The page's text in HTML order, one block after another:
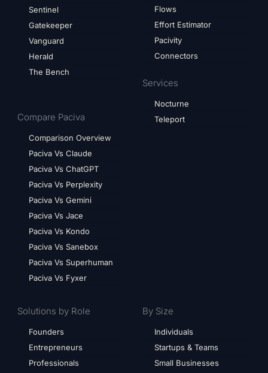
Sentinel
Gatekeeper
Vanguard
Herald
The Bench
Compare Paciva
Comparison Overview
Paciva Vs Claude
Paciva Vs ChatGPT
Paciva Vs Perplexity
Paciva Vs Gemini
Paciva Vs Jace
Paciva Vs Kondo
Paciva Vs Sanebox
Paciva Vs Superhuman
Paciva Vs Fyxer
Flows
Effort Estimator
Pacivity
Connectors
Services
Nocturne
Teleport
Solutions by Role
Founders
Entrepreneurs
Professionals
By Size
Individuals
Startups & Teams
Small Businesses